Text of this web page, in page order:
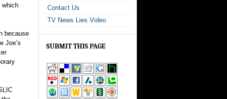
which
because
Joe’s
Contact Us
TV News Lies Video
SUBMIT THIS PAGE